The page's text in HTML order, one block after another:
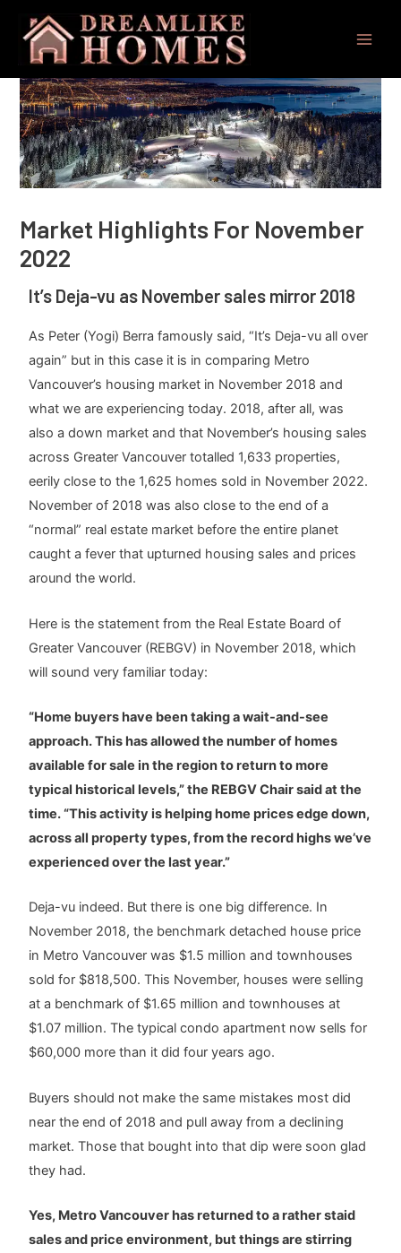
content
Market Highlights For November
2022
It’s Deja-vu as November sales mirror 2018
As Peter (Yogi) Berra famously said, “It’s Deja-vu all over
again” but in this case it is in comparing Metro
Vancouver’s housing market in November 2018 and
what we are experiencing today. 2018, after all, was
also a down market and that November’s housing sales
across Greater Vancouver totalled 1,633 properties,
eerily close to the 1,625 homes sold in November 2022.
November of 2018 was also close to the end of a
“normal” real estate market before the entire planet
caught a fever that upturned housing sales and prices
around the world.
Here is the statement from the Real Estate Board of
Greater Vancouver (REBGV) in November 2018, which
will sound very familiar today:
“Home buyers have been taking a wait-and-see
approach. This has allowed the number of homes
available for sale in the region to return to more
typical historical levels,” the REBGV Chair said at the
time. “This activity is helping home prices edge down,
across all property types, from the record highs we’ve
experienced over the last year.”
Deja-vu indeed. But there is one big difference. In
November 2018, the benchmark detached house price
in Metro Vancouver was $1.5 million and townhouses
sold for $818,500. This November, houses were selling
at a benchmark of $1.65 million and townhouses at
$1.07 million. The typical condo apartment now sells for
$60,000 more than it did four years ago.
Buyers should not make the same mistakes most did
near the end of 2018 and pull away from a declining
market. Those that bought into that dip were soon glad
they had.
Yes, Metro Vancouver has returned to a rather staid
sales and price environment, but things are stirring
navigation